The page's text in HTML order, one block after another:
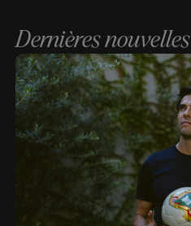
Dernières nouvelles